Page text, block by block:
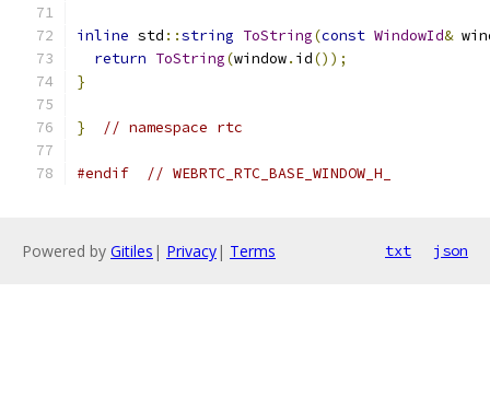
inline std ::string ToString(const WindowId&
return ToString(window. id());
}
} // namespace rtc
#endif // WEBRTC_RTC_BASE_WINDOW_H_
Powered by Gitiles | Privacy| Terms txt json